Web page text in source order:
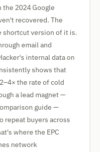
the 2024 Google
recovered. The
shortcut version of it is.
email and
internal data on
shows that
the rate of cold
a lead magnet —
guide —
buyers across
where the EPC
network